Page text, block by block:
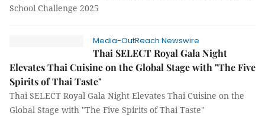
School Challenge 2025
Media-OutReach Newswire
Thai SELECT Royal Gala Night
Elevates Thai Cuisine on the Global Stage with "The Five
Spirits of Thai Taste"
Thai SELECT Royal Gala Night Elevates Thai Cuisine on the
Global Stage with "The Five Spirits of Thai Taste"